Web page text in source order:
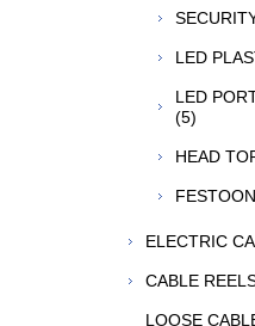
LED
LED
(5)
HEAD
ELECTRIC
CABLE
LOOSE